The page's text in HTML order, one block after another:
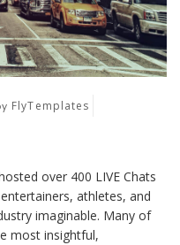
FlyTemplates
over 400 LIVE Chats
athletes, and
imaginable. Many of
most insightful,